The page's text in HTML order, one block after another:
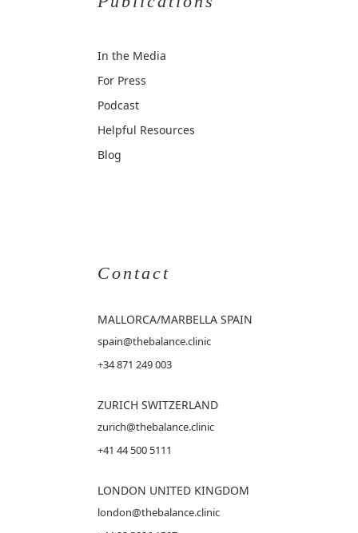
In the Media
For Press
Podcast
Helpful Resources
Blog
Contact
MALLORCA/MARBELLA SPAIN
spain@thebalance.clinic
+34 871 249 003
ZURICH SWITZERLAND
zurich@thebalance.clinic
+41 44 500 5111
LONDON UNITED KINGDOM
london@thebalance.clinic